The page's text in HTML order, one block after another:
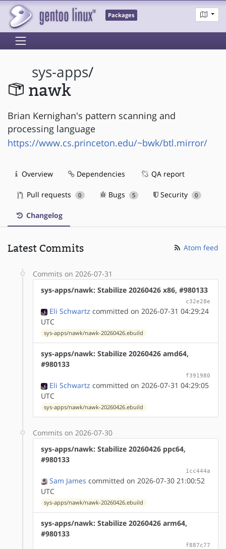
Packages
sys-apps/
nawk
Brian Kernighan's pattern scanning and
processing language
https://www.cs.princeton.edu/~bwk/btl.mirror/
Overview Dependencies QA report
Pull requests 0 Bugs 5 Security 0
Changelog
Latest Commits Atom feed
Commits on 2026-07-31
sys-apps/nawk: Stabilize 20260426 x86, #980133
c32e28e
Eli Schwartz committed on 2026-07-31 04:29:24
UTC
sys-apps/nawk/nawk-20260426.ebuild
sys-apps/nawk: Stabilize 20260426 amd64,
#980133
f391980
Eli Schwartz committed on 2026-07-31 04:29:05
UTC
sys-apps/nawk/nawk-20260426.ebuild
Commits on 2026-07-30
sys-apps/nawk: Stabilize 20260426 ppc64,
#980133
1cc444a
Sam James committed on 2026-07-30 21:00:52
UTC
sys-apps/nawk/nawk-20260426.ebuild
sys-apps/nawk: Stabilize 20260426 arm64,
#980133
f887c77